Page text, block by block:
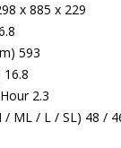
x 885 x 229
593
2.3
/ ML / L / SL) 48 /